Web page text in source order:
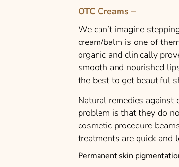
OTC Creams –
We can’t imagine
cream/balm is one of
organic and clinically
smooth and nourished
the best to get beautiful
Natural remedies against
problem is that they do
cosmetic procedure
treatments are quick and
Permanent skin